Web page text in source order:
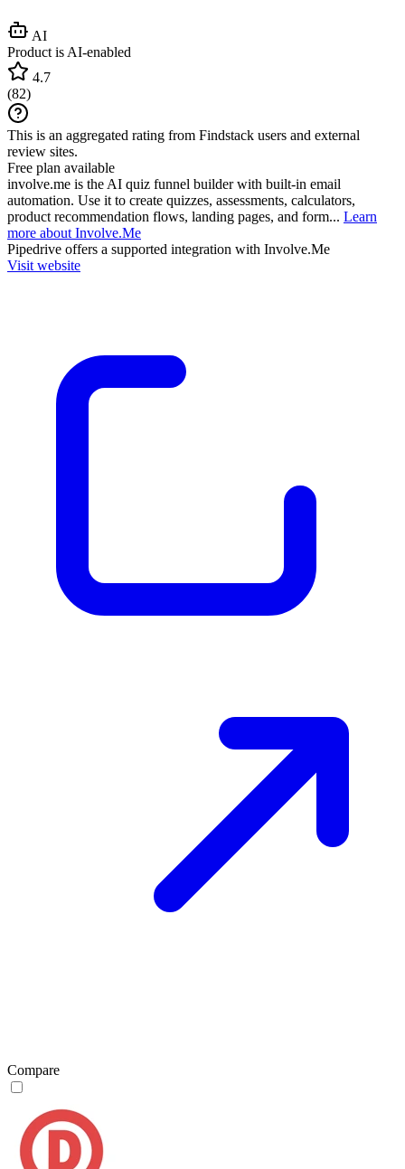
AI
Product is AI-enabled
4.7
(82)
This is an aggregated rating from Findstack users and external
review sites.
Free plan available
involve.me is the AI quiz funnel builder with built-in email
automation. Use it to create quizzes, assessments, calculators,
product recommendation flows, landing pages, and form... Learn
more about Involve.Me
Pipedrive offers a supported integration with Involve.Me
Visit website
Compare